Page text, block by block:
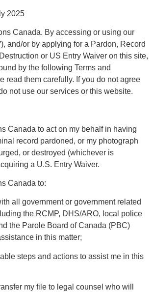
2025
Canada. By accessing or using our
and/or by applying for a Pardon, Record
or US Entry Waiver on this site,
by the following Terms and
read them carefully. If you do not agree
not use our services or this website.
Canada to act on my behalf in having
record pardoned, or my photograph
or destroyed (whichever is
a U.S. Entry Waiver.
Canada to:
all government or government related
the RCMP, DHS/ARO, local police
the Parole Board of Canada (PBC)
in this matter;
steps and actions to assist me in this
my file to legal counsel who will